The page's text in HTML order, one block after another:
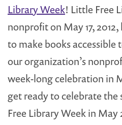
Library Week! Little Free
nonprofit on May 17,
to make books
our organization’s
week-long celebration in
get ready to celebrate the
Free Library Week in May